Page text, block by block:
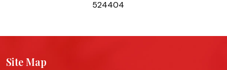
524404
Site Map